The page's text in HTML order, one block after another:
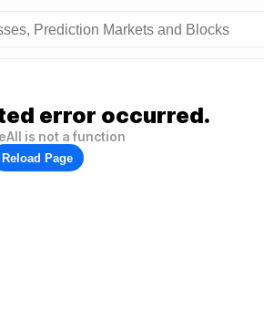
error occurred.
is not a function
Reload Page